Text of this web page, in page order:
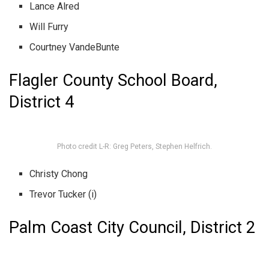
Lance Alred
Will Furry
Courtney VandeBunte
Flagler County School Board,
District 4
Photo credit L-R: Greg Peters, Stephen Helfrich.
Christy Chong
Trevor Tucker (i)
Palm Coast City Council, District 2